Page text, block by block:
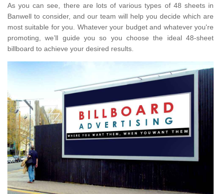
As you can see, there are lots of various types of 48 sheets in
Banwell to consider, and our team will help you decide which are
most suitable for you. Whatever your budget and whatever you're
promoting, we’ll guide you so you choose the ideal 48-sheet
billboard to achieve your desired results.